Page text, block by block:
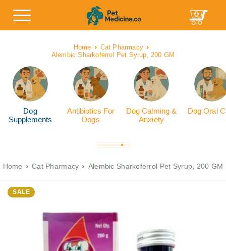
Home
Cat Pharmacy
Alembic Sharkoferrol Pet Syrup, 200 GM
Dog
Supplements
Antibiotics For
Dogs
Dog Calming &
Anxiety
Dog Oral
Home Cat Pharmacy Alembic Sharkoferrol Pet Syrup, 200 GM
SALE